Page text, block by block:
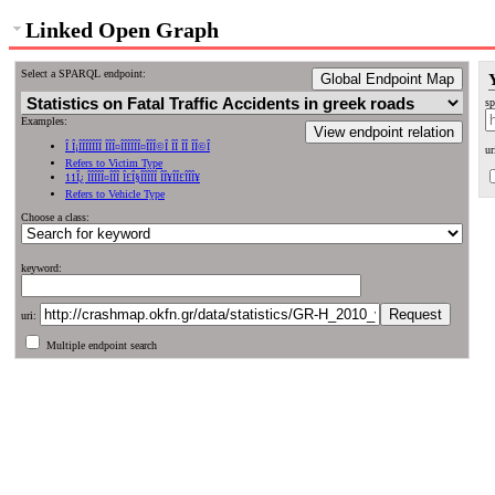
Linked Open Graph
Select a SPARQL endpoint: Global Endpoint Map
View endpoint relation
Examples:
Î Î¡ÎÎÎÎÎÎÎ ÎÎÎ¤ÎÎÎÎÎÎ¤ÎÎÎ©Î ÎÎ ÎÎ ÎÎ©Î
Refers to Victim Type
11Î¿ ÎÎÎÎÎ¤ÎÎÎ Î£Î§ÎÎÎÎÎ ÎÎ¥ÎÎ£ÎÎÎ¥
Refers to Vehicle Type
Choose a class:
keyword:
uri:
Multiple endpoint search